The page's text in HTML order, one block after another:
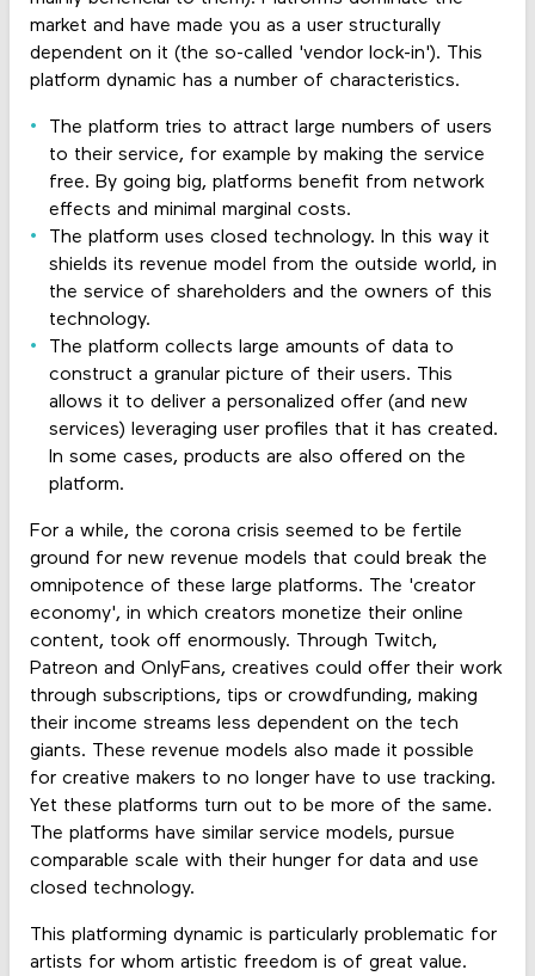
market and have made you as a user structurally
dependent on it (the so-called 'vendor lock-in'). This
platform dynamic has a number of characteristics.
The platform tries to attract large numbers of users
to their service, for example by making the service
free. By going big, platforms benefit from network
effects and minimal marginal costs.
The platform uses closed technology. In this way it
shields its revenue model from the outside world, in
the service of shareholders and the owners of this
technology.
The platform collects large amounts of data to
construct a granular picture of their users. This
allows it to deliver a personalized offer (and new
services) leveraging user profiles that it has created.
In some cases, products are also offered on the
platform.
For a while, the corona crisis seemed to be fertile
ground for new revenue models that could break the
omnipotence of these large platforms. The 'creator
economy', in which creators monetize their online
content, took off enormously. Through Twitch,
Patreon and OnlyFans, creatives could offer their work
through subscriptions, tips or crowdfunding, making
their income streams less dependent on the tech
giants. These revenue models also made it possible
for creative makers to no longer have to use tracking.
Yet these platforms turn out to be more of the same.
The platforms have similar service models, pursue
comparable scale with their hunger for data and use
closed technology.
This platforming dynamic is particularly problematic for
artists for whom artistic freedom is of great value.